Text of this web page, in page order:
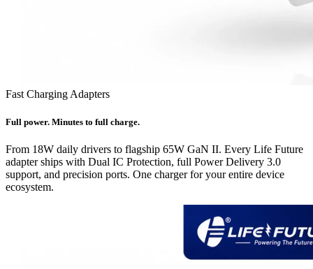
Fast Charging Adapters
Full power. Minutes to full charge.
From 18W daily drivers to flagship 65W GaN II. Every Life Future
adapter ships with Dual IC Protection, full Power Delivery 3.0
support, and precision ports. One charger for your entire device
ecosystem.